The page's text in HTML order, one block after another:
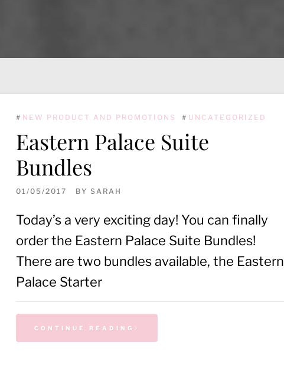
# NEW PRODUCT AND PROMOTIONS # UNCATEGORIZED
Eastern Palace Suite
Bundles
01/05/2017 BY SARAH
Today’s a very exciting day! You can finally
order the Eastern Palace Suite Bundles!
There are two bundles available, the Eastern
Palace Starter
CONTINUE READING